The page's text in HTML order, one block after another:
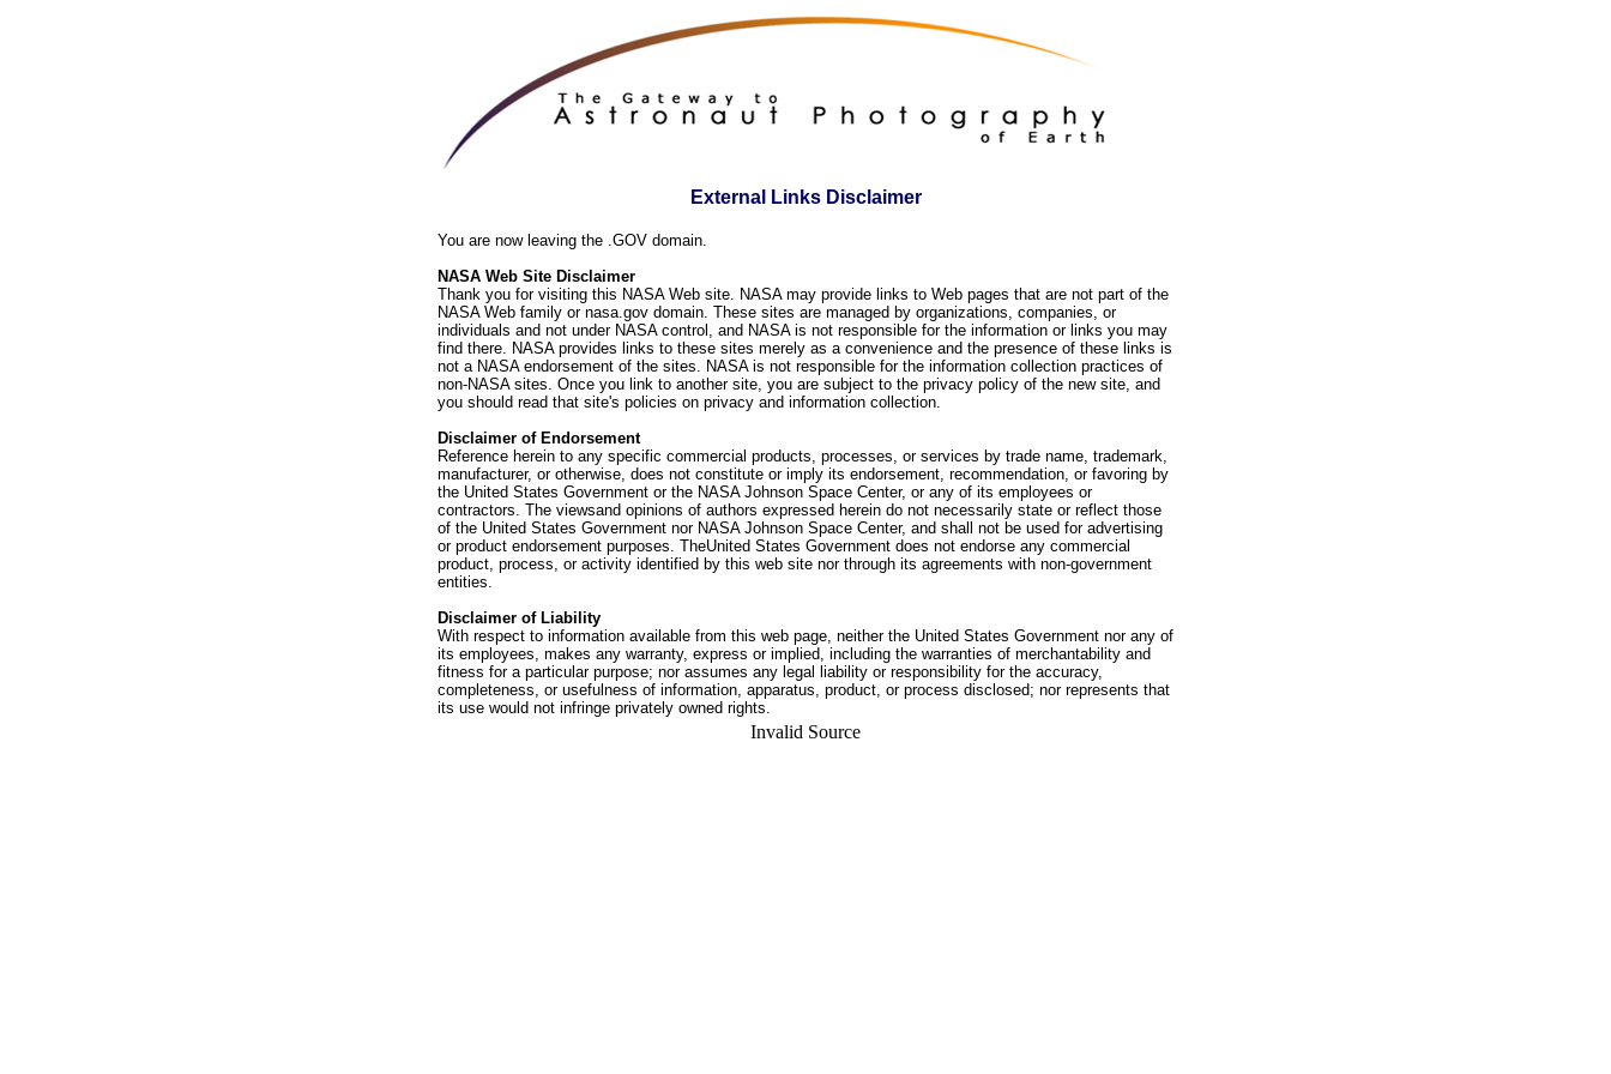
External Links Disclaimer
You are now leaving the .GOV domain.
NASA Web Site Disclaimer
Thank you for visiting this NASA Web site. NASA may provide links to Web pages that are not part of the
NASA Web family or nasa.gov domain. These sites are managed by organizations, companies, or
individuals and not under NASA control, and NASA is not responsible for the information or links you may
find there. NASA provides links to these sites merely as a convenience and the presence of these links is
not a NASA endorsement of the sites. NASA is not responsible for the information collection practices of
non-NASA sites. Once you link to another site, you are subject to the privacy policy of the new site, and
you should read that site's policies on privacy and information collection.
Disclaimer of Endorsement
Reference herein to any specific commercial products, processes, or services by trade name, trademark,
manufacturer, or otherwise, does not constitute or imply its endorsement, recommendation, or favoring by
the United States Government or the NASA Johnson Space Center, or any of its employees or
contractors. The viewsand opinions of authors expressed herein do not necessarily state or reflect those
of the United States Government nor NASA Johnson Space Center, and shall not be used for advertising
or product endorsement purposes. TheUnited States Government does not endorse any commercial
product, process, or activity identified by this web site nor through its agreements with non-government
entities.
Disclaimer of Liability
With respect to information available from this web page, neither the United States Government nor any of
its employees, makes any warranty, express or implied, including the warranties of merchantability and
fitness for a particular purpose; nor assumes any legal liability or responsibility for the accuracy,
completeness, or usefulness of information, apparatus, product, or process disclosed; nor represents that
its use would not infringe privately owned rights.
Invalid Source